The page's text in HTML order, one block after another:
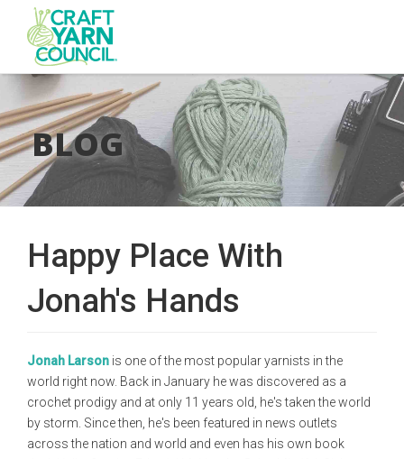
Skip
main
contentBLOG
Happy Place With
Jonah's Hands
Jonah Larson is one of the most popular yarnists in the
world right now. Back in January he was discovered as a
crochet prodigy and at only 11 years old, he's taken the world
by storm. Since then, he's been featured in news outlets
across the nation and world and even has his own book